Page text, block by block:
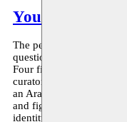
Youness Atbane
The performance and
question of what a
Four figures – a young
curator, a director of a
an Arab-Andalusian
and fight each other
identity, in the context of